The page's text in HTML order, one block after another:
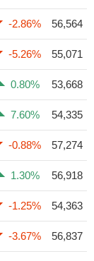
-2.86%
56,564
-5.26%
55,071
0.80%
53,668
7.60%
54,335
-0.88%
57,274
1.30%
56,918
-1.25%
54,363
-3.67%
56,837